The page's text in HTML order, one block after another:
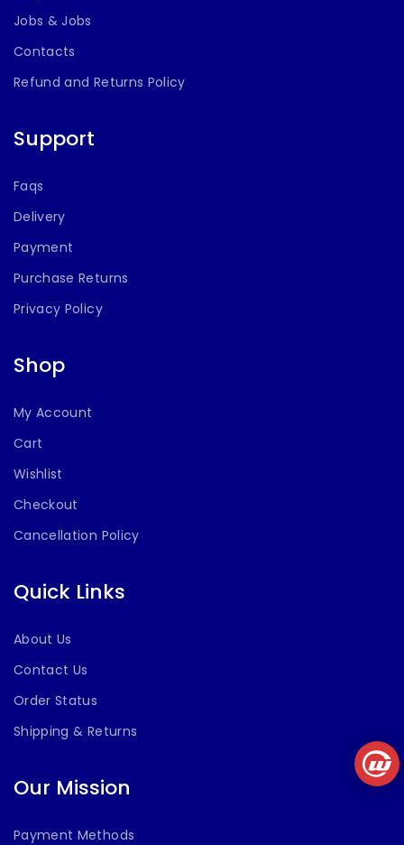
Jobs & Jobs
Contacts
Refund and Returns Policy
Support
Faqs
Delivery
Payment
Purchase Returns
Privacy Policy
Shop
My Account
Cart
Wishlist
Checkout
Cancellation Policy
Quick Links
About Us
Contact Us
Order Status
Shipping & Returns
Our Mission
Payment Methods